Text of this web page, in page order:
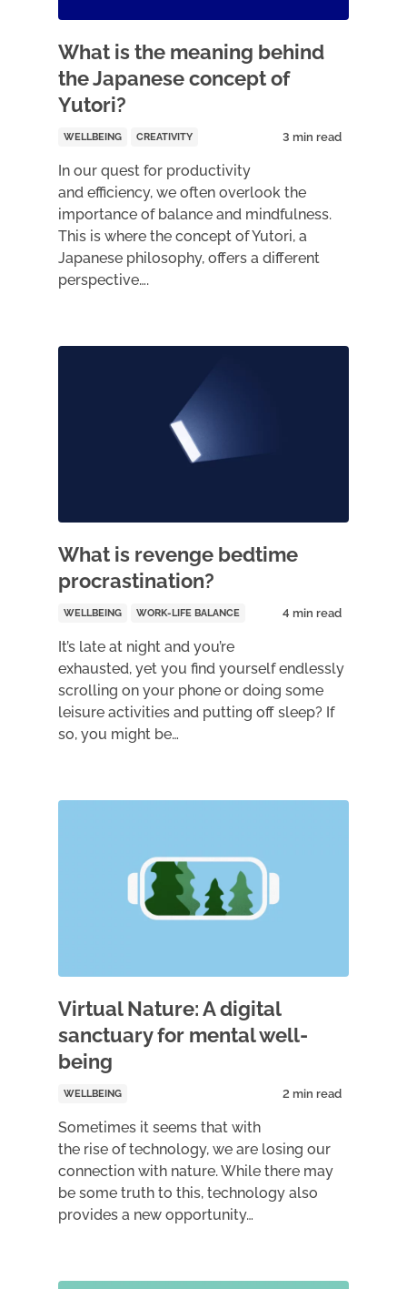
What is the meaning behind
the Japanese concept of
Yutori?
WELLBEING CREATIVITY
In our quest for productivity
and efficiency, we often overlook the
importance of balance and mindfulness.
This is where the concept of Yutori, a
Japanese philosophy, offers a different
perspective….
What is revenge bedtime
procrastination?
WELLBEING WORK-LIFE BALANCE
It’s late at night and you’re
exhausted, yet you find yourself endlessly
scrolling on your phone or doing some
leisure activities and putting off sleep? If
so, you might be…
Virtual Nature: A digital
sanctuary for mental well-
being
WELLBEING
Sometimes it seems that with
the rise of technology, we are losing our
connection with nature. While there may
be some truth to this, technology also
provides a new opportunity…